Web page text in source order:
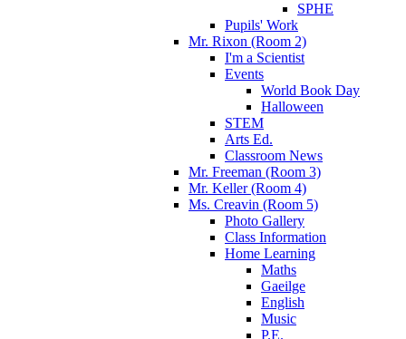
SPHE
Pupils' Work
Mr. Rixon (Room 2)
I'm a Scientist
Events
World Book Day
Halloween
STEM
Arts Ed.
Classroom News
Mr. Freeman (Room 3)
Mr. Keller (Room 4)
Ms. Creavin (Room 5)
Photo Gallery
Class Information
Home Learning
Maths
Gaeilge
English
Music
P.E.